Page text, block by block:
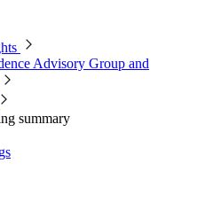
Advisory Group and
summary